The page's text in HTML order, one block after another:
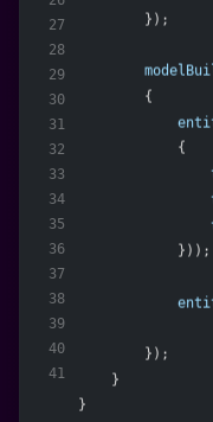
27
28
29
30
31
32
33
34
35
36
37
38
39
40
41
        });
        {
            {
            }));
        });
    }
}